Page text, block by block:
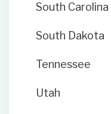
South Carolina
South Dakota
Tennessee
Utah